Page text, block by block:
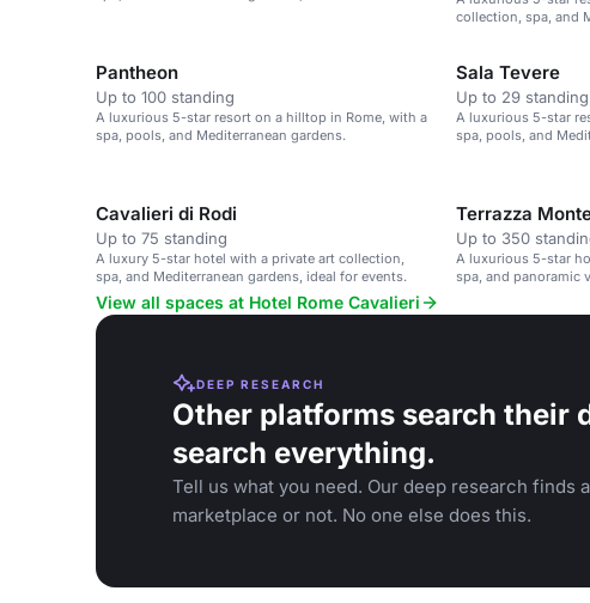
collection, spa, and
Pantheon
Up to 100 standing
A luxurious 5-star resort on a hilltop in Rome, with a
spa, pools, and Mediterranean gardens.
Sala Tevere
Up to 29 standing
A luxurious 5-star
spa, pools, and
Cavalieri di Rodi
Up to 75 standing
A luxury 5-star hotel with a private art collection,
spa, and Mediterranean gardens, ideal for events.
Terrazza
Up to 350
A luxurious 5-star
spa, and panoramic
View all spaces at Hotel Rome Cavalieri
DEEP RESEARCH
Other platforms search their
search everything.
Tell us what you need. Our deep research finds
marketplace or not. No one else does this.